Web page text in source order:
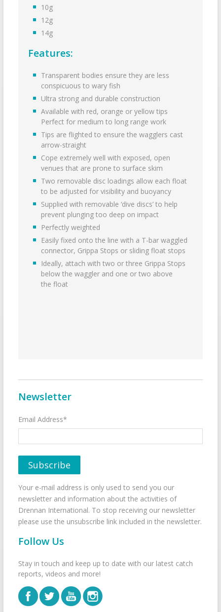
10g
12g
14g
Features:
Transparent bodies ensure they are less
conspicuous to wary fish
Ultra strong and durable construction
Available with red, orange or yellow tips
Perfect for medium to long range work
Tips are flighted to ensure the wagglers cast
arrow-straight
Cope extremely well with exposed, open
venues that are prone to surface skim
Two removable disc loadings allow each float
to be adjusted for visibility and buoyancy
Supplied with removable ‘dive discs’ to help
prevent plunging too deep on impact
Perfectly weighted
Easily fixed onto the line with a T-bar waggled
connector, Grippa Stops or sliding float stops
Ideally, attach with two or three Grippa Stops
below the waggler and one or two above
the float
Newsletter
Email Address*
Your e-mail address is only used to send you our
newsletter and information about the activities of
Drennan International. To stop receiving our newsletter
please use the unsubscribe link included in the newsletter.
Follow Us
Stay in touch and keep up to date with our latest catch
reports, videos and more!